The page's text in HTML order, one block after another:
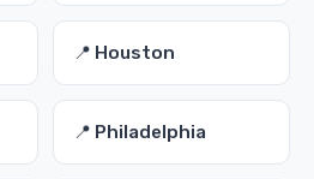
📍 Houston
📍 Philadelphia